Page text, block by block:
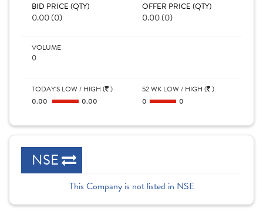
BID PRICE (QTY)
0.00 (0)
OFFER PRICE (QTY)
0.00 (0)
VOLUME
0
TODAY'S LOW / HIGH ( )
0.00
0.00
52 WK LOW / HIGH ( )
0
0
NSE
This Company is not listed in NSE